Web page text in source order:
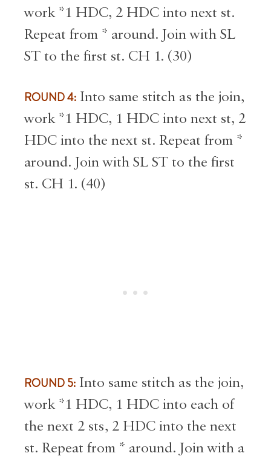
work *1 HDC, 2 HDC into next st.
Repeat from * around. Join with SL
ST to the first st. CH 1. (30)
ROUND 4: Into same stitch as the join,
work *1 HDC, 1 HDC into next st, 2
HDC into the next st. Repeat from *
around. Join with SL ST to the first
st. CH 1. (40)
ROUND 5: Into same stitch as the join,
work *1 HDC, 1 HDC into each of
the next 2 sts, 2 HDC into the next
st. Repeat from * around. Join with a